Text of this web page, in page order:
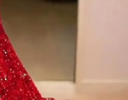
Prom Dress
Green Prom
Dresses
Dresses